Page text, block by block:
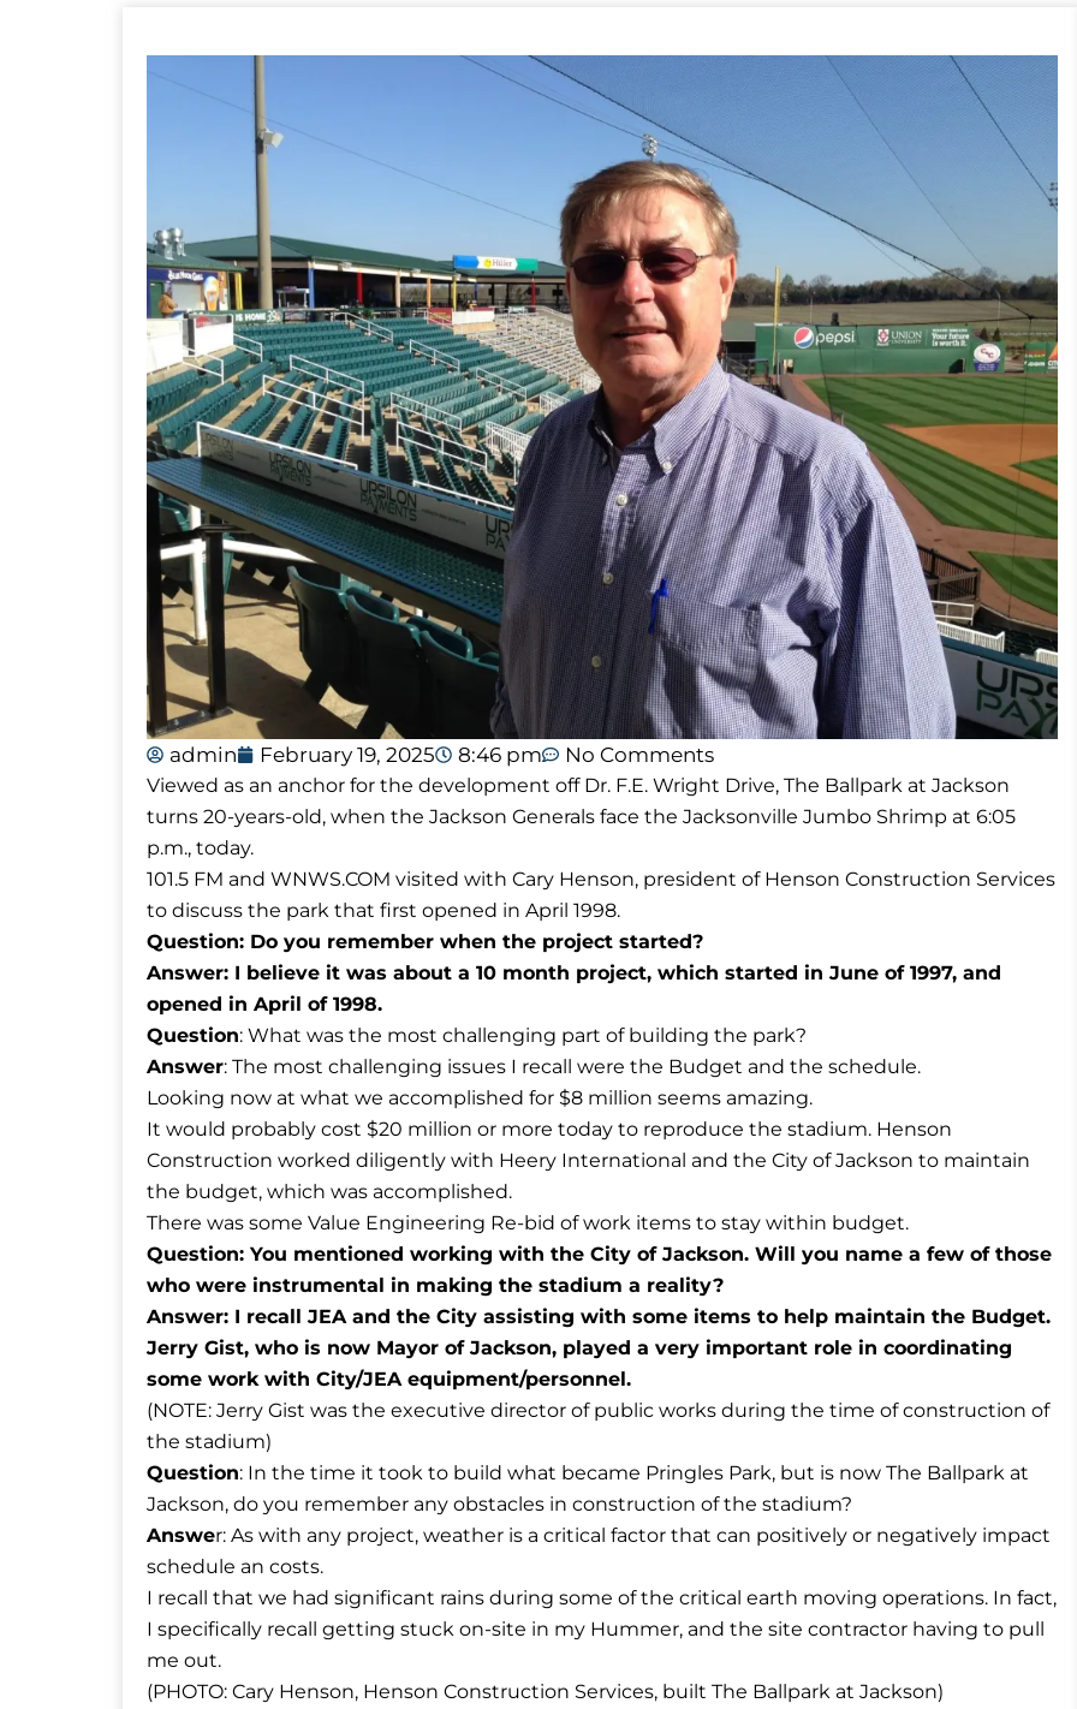
admin February 19, 2025 8:46 pm No Comments
Viewed as an anchor for the development off Dr. F.E. Wright Drive, The Ballpark at Jackson
turns 20-years-old, when the Jackson Generals face the Jacksonville Jumbo Shrimp at 6:05
p.m., today.
101.5 FM and WNWS.COM visited with Cary Henson, president of Henson Construction Services
to discuss the park that first opened in April 1998.
Question: Do you remember when the project started?
Answer: I believe it was about a 10 month project, which started in June of 1997, and
opened in April of 1998.
Question: What was the most challenging part of building the park?
Answer: The most challenging issues I recall were the Budget and the schedule.
Looking now at what we accomplished for $8 million seems amazing.
It would probably cost $20 million or more today to reproduce the stadium. Henson
Construction worked diligently with Heery International and the City of Jackson to maintain
the budget, which was accomplished.
There was some Value Engineering Re-bid of work items to stay within budget.
Question: You mentioned working with the City of Jackson. Will you name a few of those
who were instrumental in making the stadium a reality?
Answer: I recall JEA and the City assisting with some items to help maintain the Budget.
Jerry Gist, who is now Mayor of Jackson, played a very important role in coordinating
some work with City/JEA equipment/personnel.
(NOTE: Jerry Gist was the executive director of public works during the time of construction of
the stadium)
Question: In the time it took to build what became Pringles Park, but is now The Ballpark at
Jackson, do you remember any obstacles in construction of the stadium?
Answer: As with any project, weather is a critical factor that can positively or negatively impact
schedule an costs.
I recall that we had significant rains during some of the critical earth moving operations. In fact,
I specifically recall getting stuck on-site in my Hummer, and the site contractor having to pull
me out.
(PHOTO: Cary Henson, Henson Construction Services, built The Ballpark at Jackson)